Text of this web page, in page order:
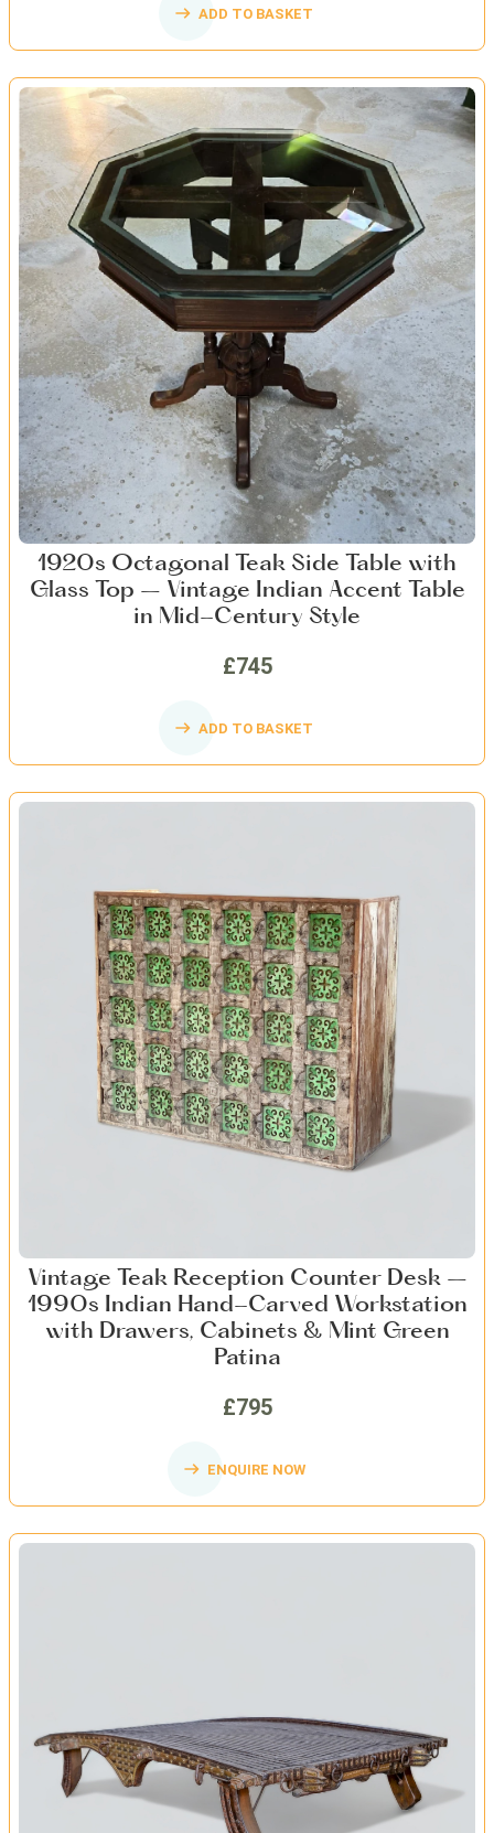
ADD TO BASKET
1920s Octagonal Teak Side Table with
Glass Top – Vintage Indian Accent Table
in Mid-Century Style
£745
ADD TO BASKET
Vintage Teak Reception Counter Desk –
1990s Indian Hand-Carved Workstation
with Drawers, Cabinets & Mint Green
Patina
£795
ENQUIRE NOW